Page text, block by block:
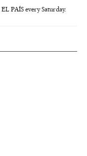
PAÍS every Saturday.